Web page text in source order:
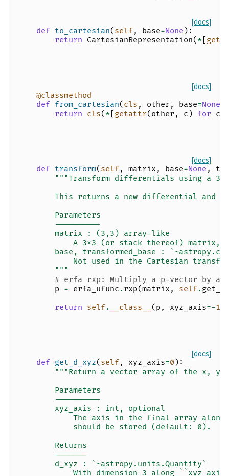
[docs]
def to_cartesian( self, base=None ):
return CartesianRepresentation( * [
[docs]
@classmethod
def from_cartesian( cls , other , base=None
return cls( * [getattr( other , c ) for c
[docs]
def transform( self, matrix , base=None ,
"""Transform differentials using a
This returns a new differential and
        Parameters
        ----------
        matrix : (3,3) array-like
A 3x3 (or stack thereof) matrix,
base, transformed_base :
Not used in the Cartesian
        """
# erfa rxp: Multiply a p-vector by
p = erfa_ufunc . rxp(matrix , self.
return self. __class__ ( p , xyz_axis=-1
[docs]
def get_d_xyz( self, xyz_axis=0 ):
"""Return a vector array of the x, y,
        Parameters
        ----------
        xyz_axis : int, optional
The axis in the final array
            should be stored (default: 0).
        Returns
        -------
        d_xyz : `~astropy.units.Quantity`
With dimension 3 along